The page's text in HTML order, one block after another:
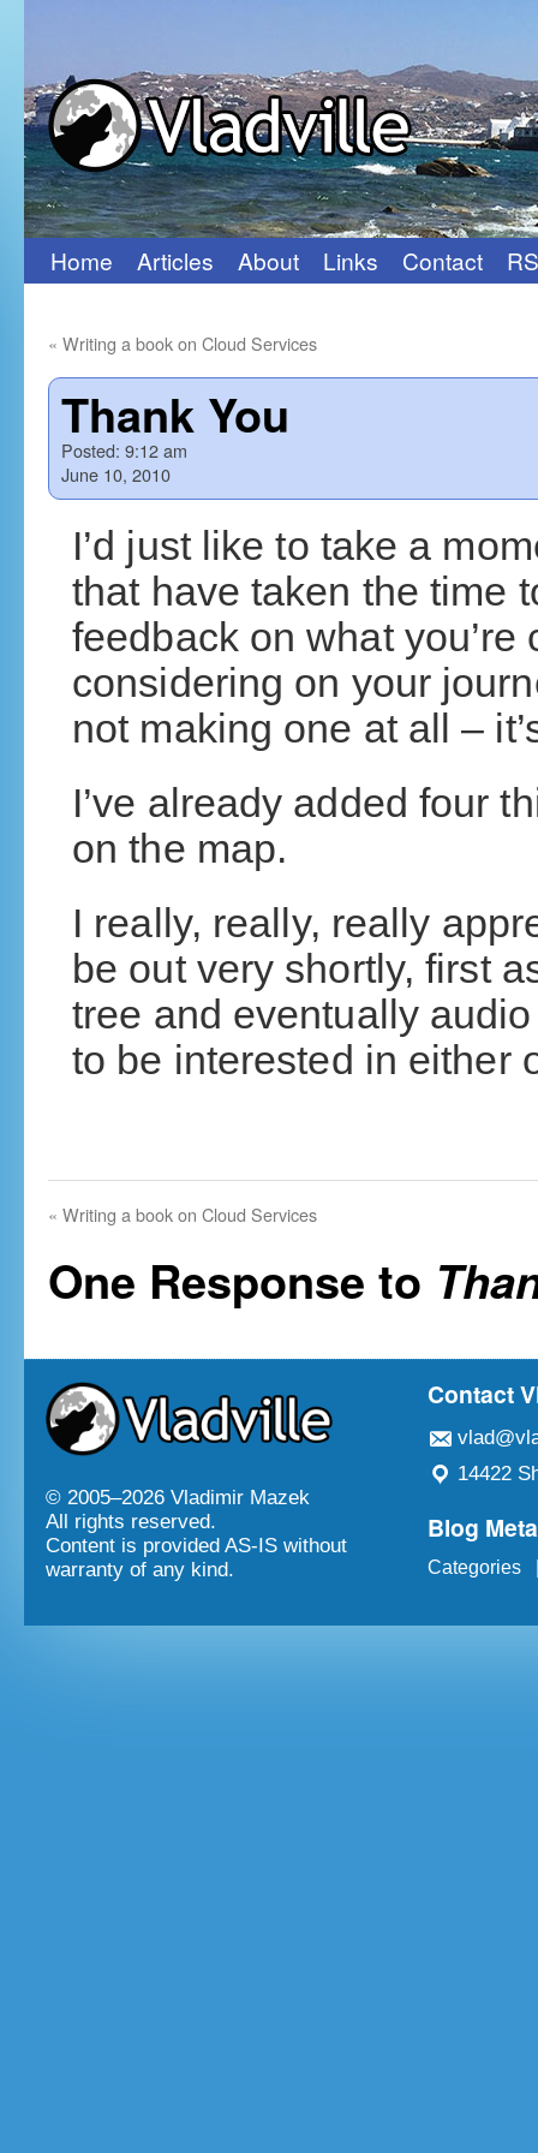
Skip
content
Home Articles About Links Contact
« Writing a book on Cloud Services
Thank You
Posted: 9:12 am
June 10, 2010
I’d just like to take a
that have taken the time
feedback on what
considering on your
not making one at all –
I’ve already added four
on the map.
I really, really, really
be out very shortly, first
tree and eventually
to be interested in either
« Writing a book on Cloud Services
One Response to
© 2005–2026 Vladimir Mazek
All rights reserved.
Content is provided AS-IS without
warranty of any kind.
Contact
14422
Blog Meta
Categories